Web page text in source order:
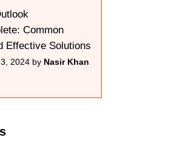
Common
Effective Solutions
2024 by Nasir Khan